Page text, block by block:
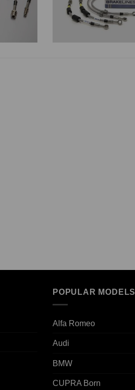
POPULAR MODELS
Alfa Romeo
Audi
BMW
CUPRA Born